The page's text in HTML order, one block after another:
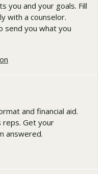
you and your goals. Fill
with a counselor.
send you what you
and financial aid.
reps. Get your
answered.